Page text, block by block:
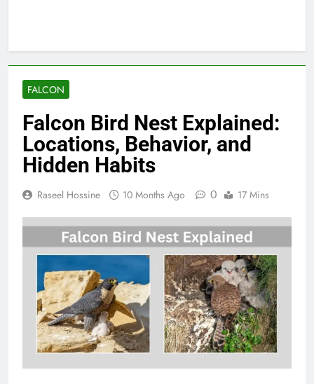
FALCON
Falcon Bird Nest Explained:
Locations, Behavior, and
Hidden Habits
Raseel Hossine 10 Months Ago 0 17 Mins